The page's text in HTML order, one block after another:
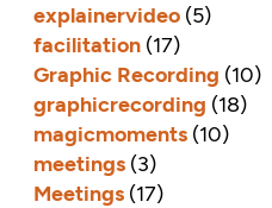
explainervideo (5)
facilitation (17)
Graphic Recording (10)
graphicrecording (18)
magicmoments (10)
meetings (3)
Meetings (17)